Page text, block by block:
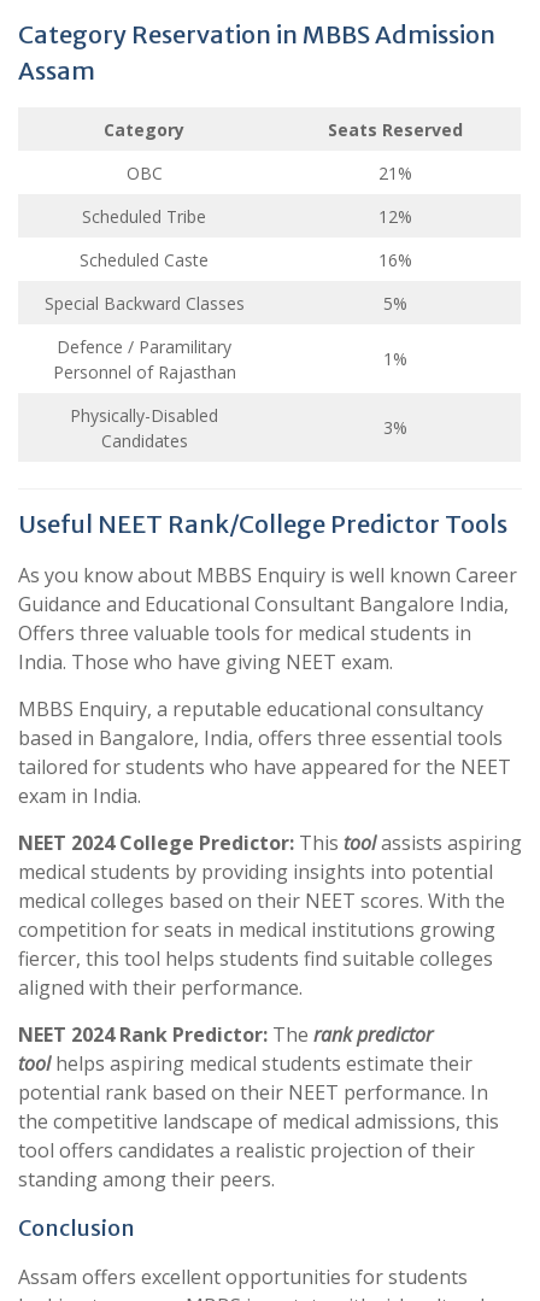
Category Reservation in MBBS Admission
Assam
Category
Seats Reserved
OBC
21%
Scheduled Tribe
12%
Scheduled Caste
16%
Special Backward Classes
5%
Defence / Paramilitary
Personnel of Rajasthan
1%
Physically-Disabled
Candidates
3%
Useful NEET Rank/College Predictor Tools
As you know about MBBS Enquiry is well known Career
Guidance and Educational Consultant Bangalore India,
Offers three valuable tools for medical students in
India. Those who have giving NEET exam.
MBBS Enquiry, a reputable educational consultancy
based in Bangalore, India, offers three essential tools
tailored for students who have appeared for the NEET
exam in India.
NEET 2024 College Predictor: This toolassists aspiring
medical students by providing insights into potential
medical colleges based on their NEET scores. With the
competition for seats in medical institutions growing
fiercer, this tool helps students find suitable colleges
aligned with their performance.
NEET 2024 Rank Predictor: The rank predictor
toolhelps aspiring medical students estimate their
potential rank based on their NEET performance. In
the competitive landscape of medical admissions, this
tool offers candidates a realistic projection of their
standing among their peers.
Conclusion
Assam offers excellent opportunities for students